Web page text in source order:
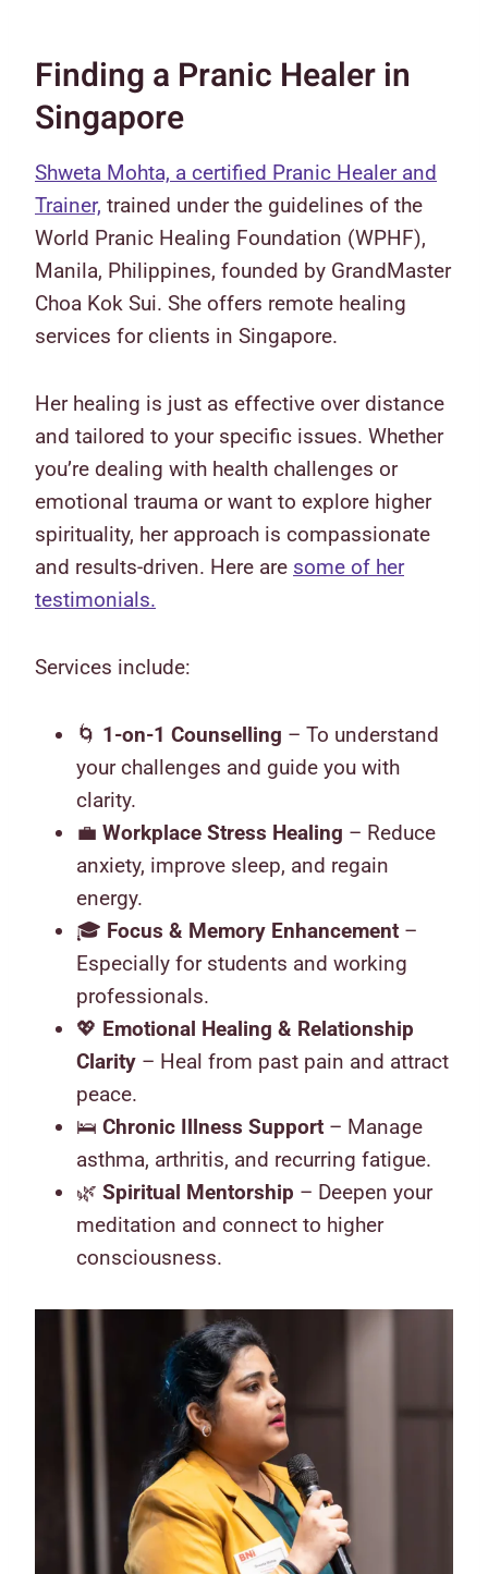
Finding a Pranic Healer in
Singapore
Shweta Mohta, a certified Pranic Healer and
Trainer, trained under the guidelines of the
World Pranic Healing Foundation (WPHF),
Manila, Philippines, founded by GrandMaster
Choa Kok Sui. She offers remote healing
services for clients in Singapore.
Her healing is just as effective over distance
and tailored to your specific issues. Whether
you’re dealing with health challenges or
emotional trauma or want to explore higher
spirituality, her approach is compassionate
and results-driven. Here are some of her
testimonials.
Services include:
🌀 1-on-1 Counselling – To understand
your challenges and guide you with
clarity.
💼 Workplace Stress Healing – Reduce
anxiety, improve sleep, and regain
energy.
🎓 Focus & Memory Enhancement –
Especially for students and working
professionals.
💖 Emotional Healing & Relationship
Clarity – Heal from past pain and attract
peace.
🛌 Chronic Illness Support – Manage
asthma, arthritis, and recurring fatigue.
🌿 Spiritual Mentorship – Deepen your
meditation and connect to higher
consciousness.